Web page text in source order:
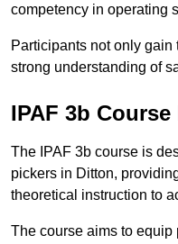
competency in operating
Participants not only
strong understanding of
IPAF 3b
The IPAF 3b course is
pickers in Ditton,
theoretical instruction to
The course aims to